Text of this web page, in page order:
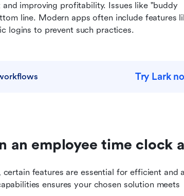
improving profitability. Issues like "buddy
line. Modern apps often include features
logins to prevent such practices.
Try Lark
an employee time clock
features are essential for efficient and
ensures your chosen solution meets